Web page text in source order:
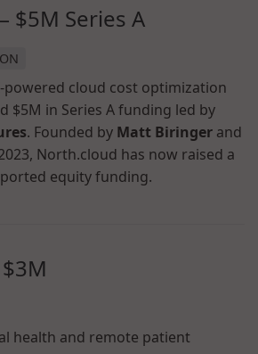
$5M Series A
powered cloud cost optimization
$5M in Series A funding led by
. Founded by Matt Biringer and
North.cloud has now raised a
equity funding.
health and remote patient